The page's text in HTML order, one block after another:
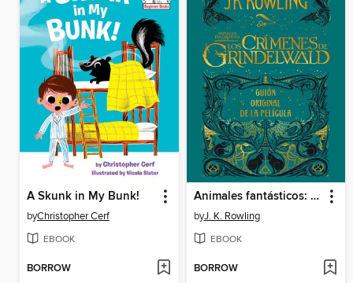
A Skunk in My Bunk!
byChristopher Cerf
EBOOK
BORROW
Animales fantásticos: Los crímenes de Grindelwald
byJ. K. Rowling
EBOOK
BORROW